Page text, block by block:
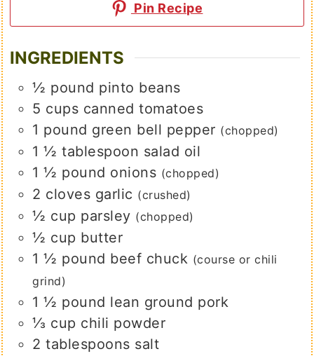
Pin Recipe
INGREDIENTS
½ pound pinto beans
5 cups canned tomatoes
1 pound green bell pepper (chopped)
1 ½ tablespoon salad oil
1 ½ pound onions (chopped)
2 cloves garlic (crushed)
½ cup parsley (chopped)
½ cup butter
1 ½ pound beef chuck (course or chili
grind)
1 ½ pound lean ground pork
⅓ cup chili powder
2 tablespoons salt